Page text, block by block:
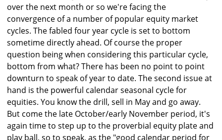
over the next month or so we're facing the
convergence of a number of popular equity market
cycles. The fabled four year cycle is set to bottom
sometime directly ahead. Of course the proper
question being when considering this particular cycle,
bottom from what? There has been no point to point
downturn to speak of year to date. The second issue at
hand is the powerful calendar seasonal cycle for
equities. You know the drill, sell in May and go away.
But come the late October/early November period, it's
again time to step up to the proverbial equity plate and
play ball, so to speak, as the "good calendar period for